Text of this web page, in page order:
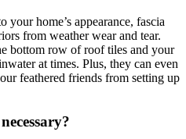
home’s appearance, fascia
from weather wear and tear.
bottom row of roof tiles and your
at times. Plus, they can even
feathered friends from setting up